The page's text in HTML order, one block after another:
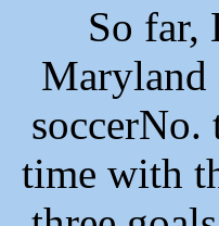
So far,
Maryland
time with